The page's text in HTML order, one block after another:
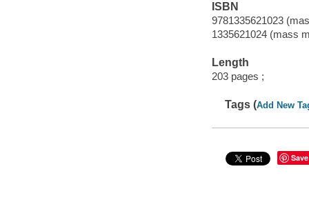
ISBN
9781335621023
1335621024 (mass
Length
203 pages ;
Tags (Add New
Save